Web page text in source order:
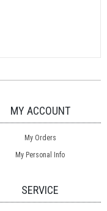
MY ACCOUNT
My Orders
My Personal Info
SERVICE